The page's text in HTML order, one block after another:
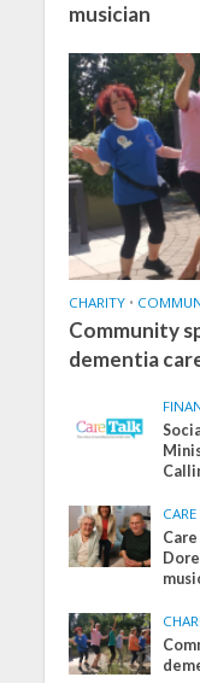
musician
CHARITY •
Community
dementia